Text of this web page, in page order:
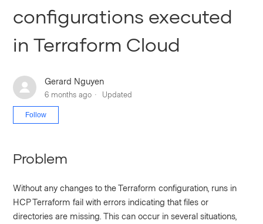
configurations executed
in Terraform Cloud
Gerard Nguyen
6 months ago Updated
Follow
Problem
Without any changes to the Terraform configuration, runs in
HCP Terraform fail with errors indicating that files or
directories are missing. This can occur in several situations,